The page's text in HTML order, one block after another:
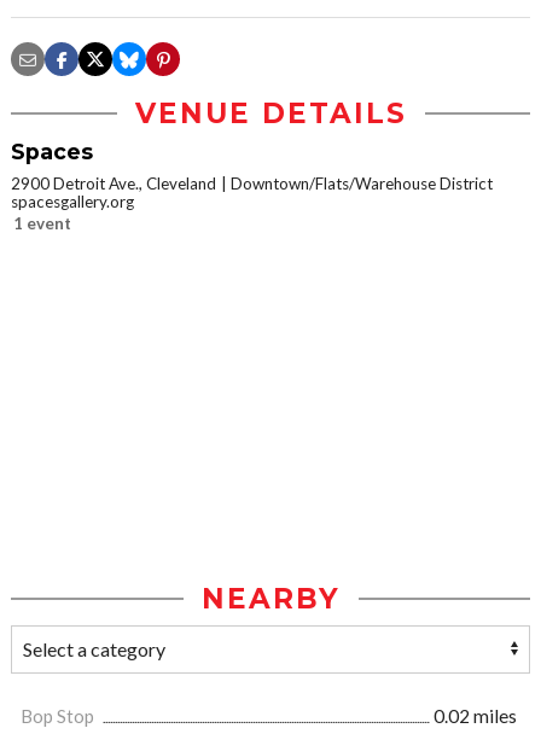
VENUE DETAILS
Spaces
2900 Detroit Ave., Cleveland
Downtown/Flats/Warehouse District
spacesgallery.org
1 event
NEARBY
Bop Stop
0.02 miles